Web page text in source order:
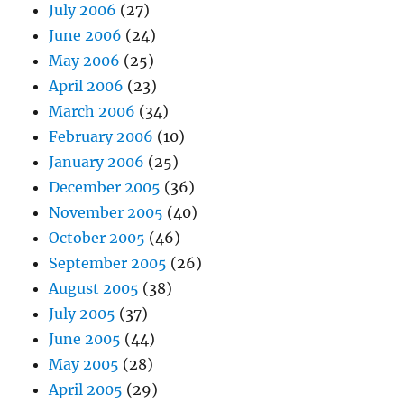
July 2006 (27)
June 2006 (24)
May 2006 (25)
April 2006 (23)
March 2006 (34)
February 2006 (10)
January 2006 (25)
December 2005 (36)
November 2005 (40)
October 2005 (46)
September 2005 (26)
August 2005 (38)
July 2005 (37)
June 2005 (44)
May 2005 (28)
April 2005 (29)